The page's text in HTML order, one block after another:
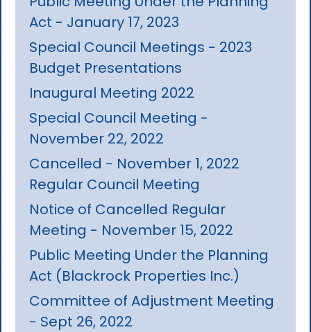
Act - January 17, 2023
Special Council Meetings - 2023
Budget Presentations
Inaugural Meeting 2022
Special Council Meeting -
November 22, 2022
Cancelled - November 1, 2022
Regular Council Meeting
Notice of Cancelled Regular
Meeting - November 15, 2022
Public Meeting Under the Planning
Act (Blackrock Properties Inc.)
Committee of Adjustment Meeting
- Sept 26, 2022